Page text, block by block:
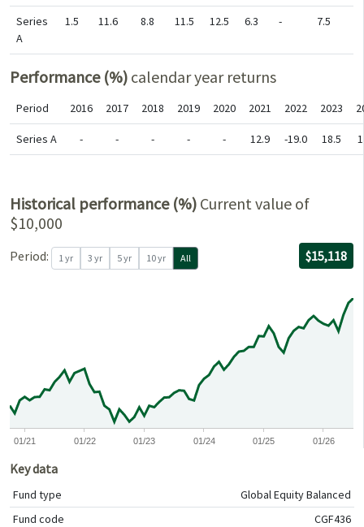
Series
A
1.5 11.6 8.8 11.5 12.5 6.3 - 7.5
Performance (%) calendar year returns
Period 2016 2017 2018 2019 2020 2021 2022 2023
Series A - - - - - 12.9 -19.0 18.5
Historical performance (%) Current value of
$10,000
Period: 1 yr 3 yr 5 yr 10 yr All For the
09/30/2020
through
06/30/2026
with
$15,118
01/21 01/22 01/23 01/24 01/25 01/26
Key data
Fund type
Global Equity Balanced
Fund code
CGF436